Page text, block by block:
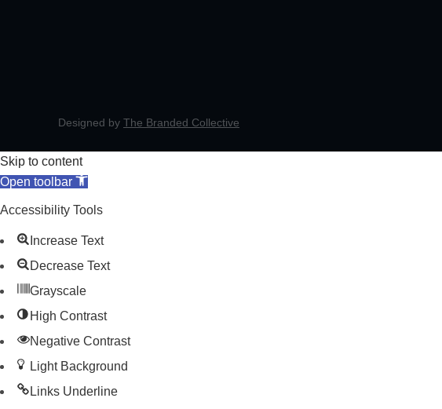
Designed by The Branded Collective
Skip to content
Open toolbar
Accessibility Tools
Increase Text
Decrease Text
Grayscale
High Contrast
Negative Contrast
Light Background
Links Underline